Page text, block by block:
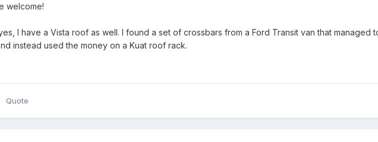
welcome!
I have a Vista roof as well. I found a set of crossbars from a Ford Transit van that
instead used the money on a Kuat roof rack.
Quote